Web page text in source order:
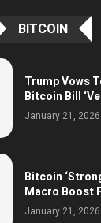
BITCOIN
Trump Vows
Bitcoin Bill
January 21, 2026
Bitcoin
Macro Boost
January 21, 2026